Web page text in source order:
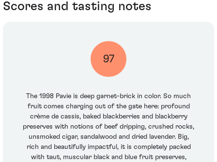
Scores and tasting notes
97
The 1998 Pavie is deep garnet-brick in color. So much
fruit comes charging out of the gate here: profound
crème de cassis, baked blackberries and blackberry
preserves with notions of beef dripping, crushed rocks,
unsmoked cigar, sandalwood and dried lavender. Big,
rich and beautifully impactful, it is completely packed
with taut, muscular black and blue fruit preserves,